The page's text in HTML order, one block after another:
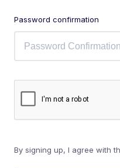
Password confirmation
By signing up, I agree with